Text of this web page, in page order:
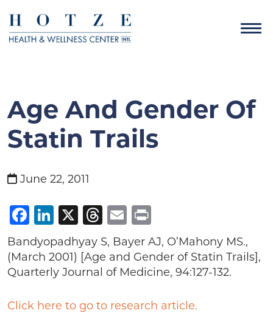
Age And Gender Of
Statin Trails
June 22, 2011
Facebook
LinkedIn
X Threads
Email
Bandyopadhyay S, Bayer AJ, O’Mahony MS.,
(March 2001) [Age and Gender of Statin Trails],
Quarterly Journal of Medicine, 94:127-132.
Click here to go to research article.